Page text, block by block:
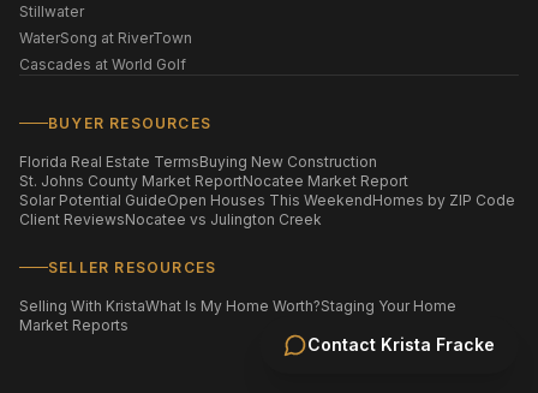
Contact Krista Fracke
Stillwater
WaterSong at RiverTown
Cascades at World Golf
BUYER RESOURCES
Florida Real Estate TermsBuying New Construction
St. Johns County Market ReportNocatee Market Report
Solar Potential GuideOpen Houses This WeekendHomes by ZIP Code
Client ReviewsNocatee vs Julington Creek
SELLER RESOURCES
Selling With KristaWhat Is My Home Worth?Staging Your Home
Market Reports